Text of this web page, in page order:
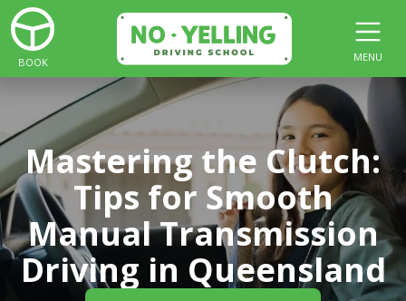
BOOK MENU
Mastering the Clutch:
Tips for Smooth
Manual Transmission
Driving in Queensland